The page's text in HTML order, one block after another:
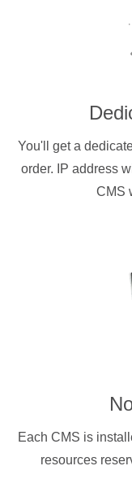
You'll get a
order. IP address
CMS
Each CMS is
resources